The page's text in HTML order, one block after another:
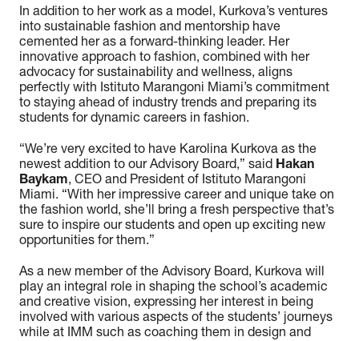
In addition to her work as a model, Kurkova’s ventures
into sustainable fashion and mentorship have
cemented her as a forward-thinking leader. Her
innovative approach to fashion, combined with her
advocacy for sustainability and wellness, aligns
perfectly with Istituto Marangoni Miami’s commitment
to staying ahead of industry trends and preparing its
students for dynamic careers in fashion.
“We’re very excited to have Karolina Kurkova as the
newest addition to our Advisory Board,” said Hakan
Baykam, CEO and President of Istituto Marangoni
Miami. “With her impressive career and unique take on
the fashion world, she’ll bring a fresh perspective that’s
sure to inspire our students and open up exciting new
opportunities for them.”
As a new member of the Advisory Board, Kurkova will
play an integral role in shaping the school’s academic
and creative vision, expressing her interest in being
involved with various aspects of the students’ journeys
while at IMM such as coaching them in design and